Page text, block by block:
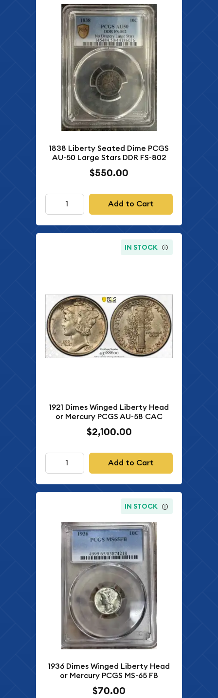
1838 Liberty Seated Dime PCGS
AU-50 Large Stars DDR FS-802
$550.00
Add to Cart
IN STOCK
1921 Dimes Winged Liberty Head
or Mercury PCGS AU-58 CAC
$2,100.00
Add to Cart
IN STOCK
1936 Dimes Winged Liberty Head
or Mercury PCGS MS-65 FB
$70.00